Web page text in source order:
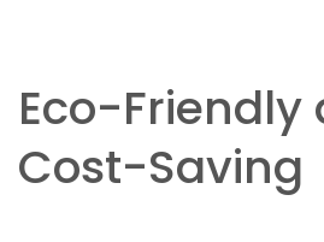
Eco-Friendly
Cost-Saving